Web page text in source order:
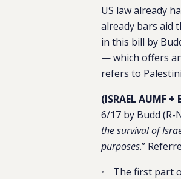
US law already
already bars aid
in this bill by
— which offers
refers to
(ISRAEL AUMF +
6/17 by Budd (R-
the survival of
purposes.”
The first part